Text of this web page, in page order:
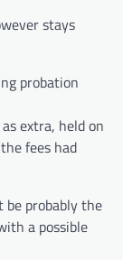
stays
probation
extra, held on
fees had
probably the
a possible